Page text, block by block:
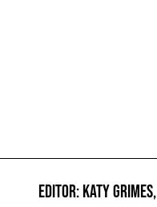
EDITOR: KATY GRIMES,